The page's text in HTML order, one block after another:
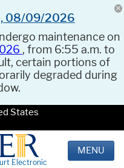
08/09/2026
maintenance on
, from 6:55 a.m. to
certain portions of
degraded during
States
Electronic
MENU